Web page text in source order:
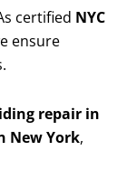
certified NYC
ensure
repair in
New York,